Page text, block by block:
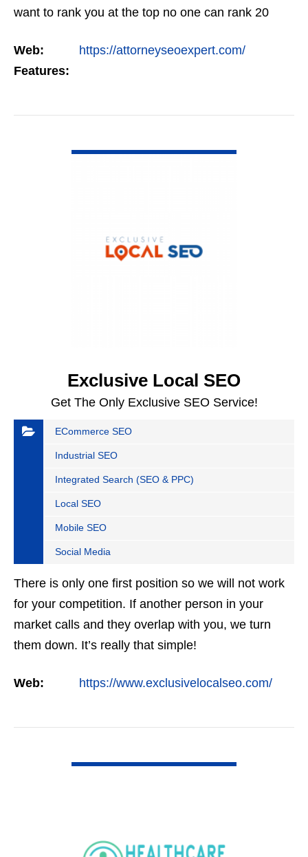
want to rank you at the top no one can rank 20
but the…
Web:
https://attorneyseoexpert.com/
Features:
Exclusive Local SEO
Get The Only Exclusive SEO Service!
ECommerce SEO
Industrial SEO
Integrated Search (SEO & PPC)
Local SEO
Mobile SEO
Social Media
There is only one first position so we will not work
for your competition. If another person in your
market calls and they overlap with you, we turn
them down. It’s really that simple!
Web: https://www.exclusivelocalseo.com/